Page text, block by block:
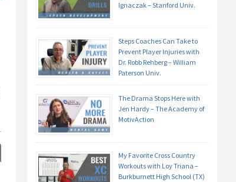
Ignaczak – Stanford Univ.
Steps Coaches Can Take to
Prevent Player Injuries with
Dr. Robb Rehberg – William
Paterson Univ.
The Drama Stops Here with
Jen Hardy – The Academy of
MotivAction
My Favorite Cross Country
Workouts with Loy Triana –
Burkburnett High School (TX)